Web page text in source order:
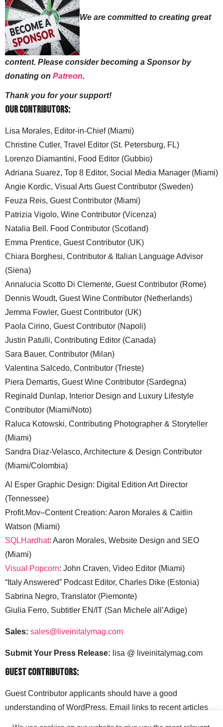
We are committed to creating great
content. Please consider becoming a Sponsor by
donating on Patreon.
Thank you for your support!
Our Contributors:
Lisa Morales, Editor-in-Chief (Miami)
Christine Cutler, Travel Editor (St. Petersburg, FL)
Lorenzo Diamantini, Food Editor (Gubbio)
Adriana Suarez, Top 8 Editor, Social Media Manager (Miami)
Angie Kordic, Visual Arts Guest Contributor (Sweden)
Feuza Reis, Guest Contributor (Miami)
Patrizia Vigolo, Wine Contributor (Vicenza)
Natalia Bell. Food Contributor (Scotland)
Emma Prentice, Guest Contributor (UK)
Chiara Borghesi, Contributor & Italian Language Advisor
(Siena)
Annalucia Scotto Di Clemente, Guest Contributor (Rome)
Dennis Woudt, Guest Wine Contributor (Netherlands)
Jemma Fowler, Guest Contributor (UK)
Paola Cirino, Guest Contributor (Napoli)
Justin Patulli, Contributing Editor (Canada)
Sara Bauer, Contributor (Milan)
Valentina Salcedo, Contributor (Trieste)
Piera Demartis, Guest Wine Contributor (Sardegna)
Reginald Dunlap, Interior Design and Luxury Lifestyle
Contributor (Miami/Noto)
Raluca Kotowski, Contributing Photographer & Storyteller
(Miami)
Sandra Diaz-Velasco, Architecture & Design Contributor
(Miami/Colombia)
Al Esper Graphic Design: Digital Edition Art Director
(Tennessee)
Profit.Mov–Content Creation: Aaron Morales & Caitlin
Watson (Miami)
SQLHardhat: Aaron Morales, Website Design and SEO
(Miami)
Visual Popcorn: John Craven, Video Editor (Miami)
“Italy Answered” Podcast Editor, Charles Dike (Estonia)
Sabrina Negro, Translator (Piemonte)
Giulia Ferro, Subtitler EN/IT (San Michele all’Adige)
Sales: sales@liveinitalymag.com
Submit Your Press Release: lisa @ liveinitalymag.com
Guest Contributors:
Guest Contributor applicants should have a good
understanding of WordPress. Email links to recent articles